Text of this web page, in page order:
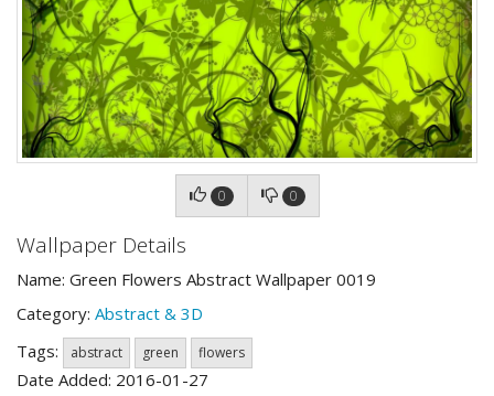
0 0
Wallpaper Details
Name: Green Flowers Abstract Wallpaper 0019
Category: Abstract & 3D
Tags:
abstract green flowers
Date Added: 2016-01-27